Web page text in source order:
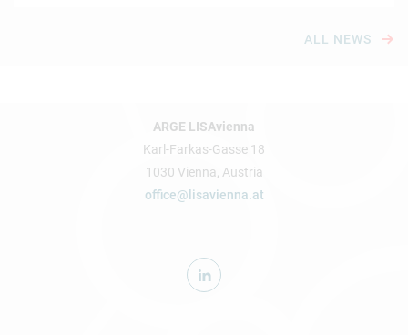
ALL NEWS
ARGE LISAvienna
Karl-Farkas-Gasse 18
1030 Vienna, Austria
office@lisavienna.at